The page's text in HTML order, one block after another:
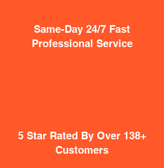
Same-Day 24/7 Fast
Professional Service
5 Star Rated By Over 138+
Customers